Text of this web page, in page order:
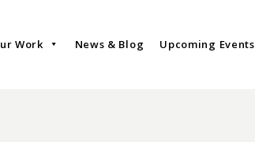
Work News & Blog Upcoming Events